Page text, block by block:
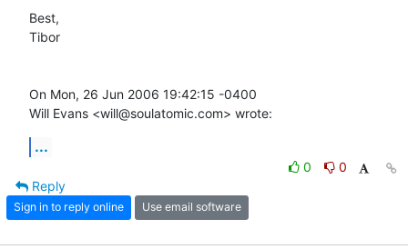
Best,
Tibor
On Mon, 26 Jun 2006 19:42:15 -0400
Will Evans <will@soulatomic.com> wrote:
...
0
0
Reply
Sign in to reply online Use email software